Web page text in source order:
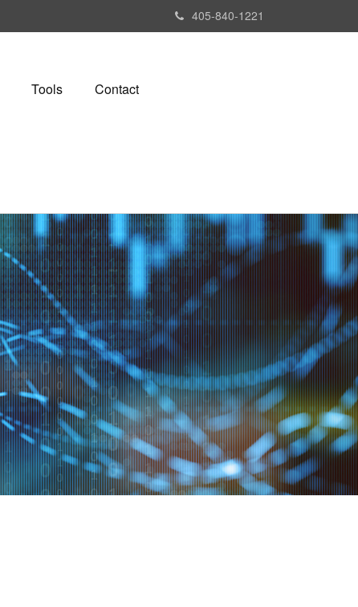
405-840-1221
Tools Contact